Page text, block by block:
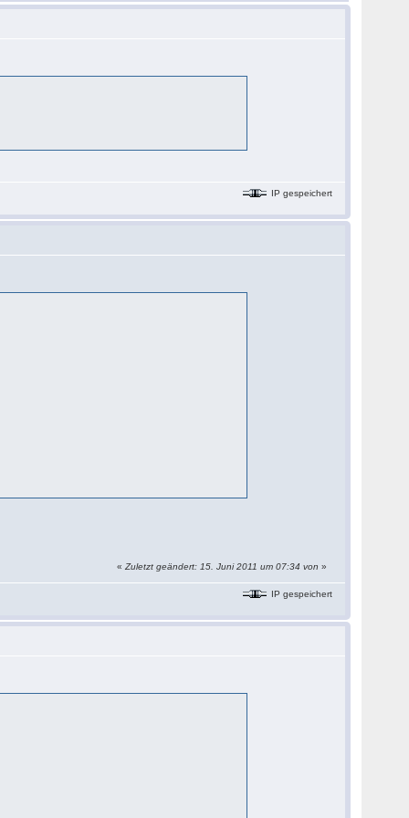
IP gespeichert
«Zuletzt geändert: 15. Juni 2011 um 07:34 von»
IP gespeichert